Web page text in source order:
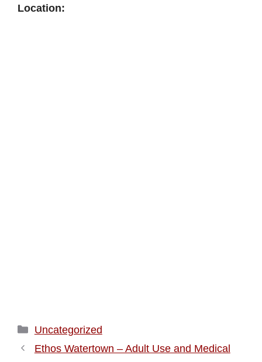
Location:
Categories
Uncategorized
Ethos Watertown – Adult Use and Medical